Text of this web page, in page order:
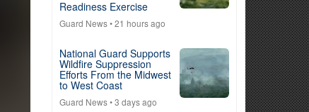
Readiness Exercise
Guard News• 21 hours ago
National Guard Supports
Wildfire Suppression
Efforts From the Midwest
to West Coast
Guard News• 3 days ago